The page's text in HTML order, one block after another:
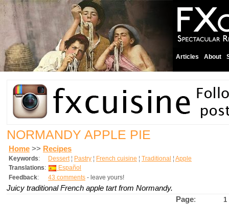
Articles About
NORMANDY APPLE PIE
Home >> Recipes
Keywords: Dessert¦ Pastry ¦ French cuisine ¦ Traditional ¦ Apple
Translations:
Español
Feedback: 43 comments - leave yours!
Juicy traditional French apple tart from Normandy.
Page: 1